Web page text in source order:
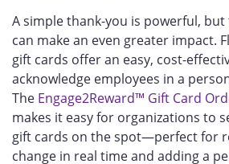
A simple thank-you is powerful,
can make an even greater impact.
gift cards offer an easy, cost-
acknowledge employees in a
The Engage2Reward™ Gift Card
makes it easy for organizations to
gift cards on the spot—perfect for
change in real time and adding a